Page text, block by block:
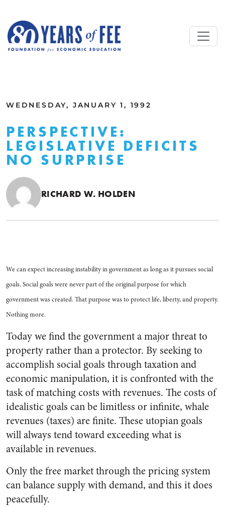
WEDNESDAY, JANUARY 1, 1992
PERSPECTIVE:
LEGISLATIVE DEFICITS
NO SURPRISE
RICHARD W. HOLDEN
We can expect increasing instability in government as long as it pursues social
goals. Social goals were never part of the original purpose for which
government was created. That purpose was to protect life, liberty, and property.
Nothing more.
Today we find the government a major threat to
property rather than a protector. By seeking to
accomplish social goals through taxation and
economic manipulation, it is confronted with the
task of matching costs with revenues. The costs of
idealistic goals can be limitless or infinite, whale
revenues (taxes) are finite. These utopian goals
will always tend toward exceeding what is
available in revenues.
Only the free market through the pricing system
can balance supply with demand, and this it does
peacefully.